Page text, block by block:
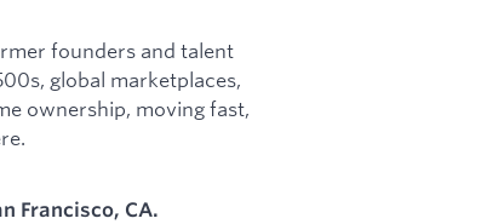
founders and talent
global marketplaces,
ownership, moving fast,
Francisco, CA.